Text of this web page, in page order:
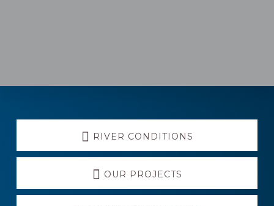
Explore
more
RIVER CONDITIONS
OUR PROJECTS